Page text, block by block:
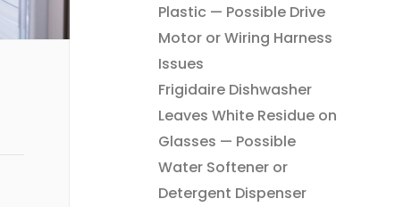
Plastic — Possible Drive
Motor or Wiring Harness
Issues
Frigidaire Dishwasher
Leaves White Residue on
Glasses — Possible
Water Softener or
Detergent Dispenser